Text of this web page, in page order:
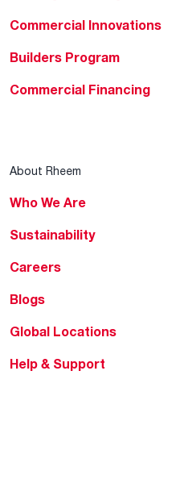
Commercial Innovations
Builders Program
Commercial Financing
About Rheem
Who We Are
Sustainability
Careers
Blogs
Global Locations
Help & Support